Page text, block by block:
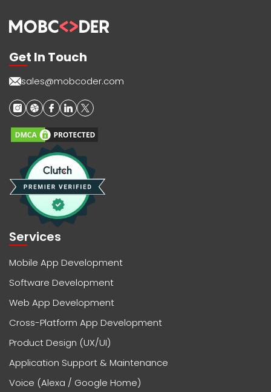
Get In Touch
sales@mobcoder.com
Services
Mobile App Development
Software Development
Web App Development
Cross-Platform App Development
Product Design (UX/UI)
Application Support & Maintenance
Voice (Alexa / Google Home)